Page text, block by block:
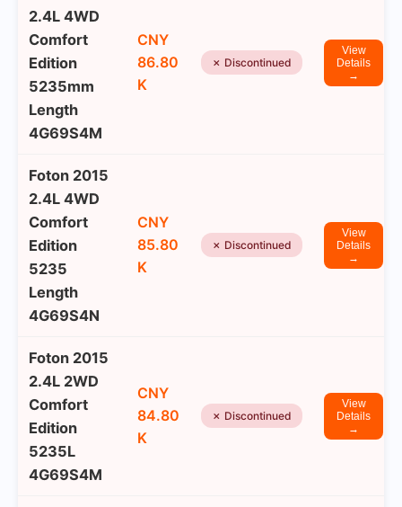
2.4L 4WD
Comfort
Edition
5235mm
Length
4G69S4M
CNY
86.80
K
✗ Discontinued
View
Details
→
Foton 2015
2.4L 4WD
Comfort
Edition
5235
Length
4G69S4N
CNY
85.80
K
✗ Discontinued
View
Details
→
Foton 2015
2.4L 2WD
Comfort
Edition
5235L
4G69S4M
CNY
84.80
K
✗ Discontinued
View
Details
→